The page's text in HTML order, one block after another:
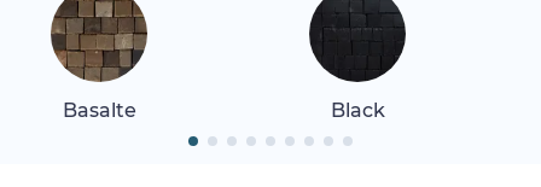
Basalte Black